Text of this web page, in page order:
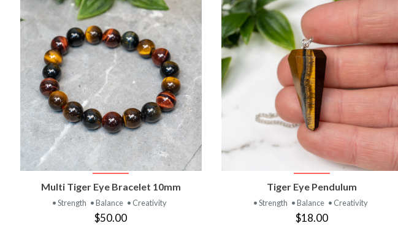
VIEW PRODUCT
Multi Tiger Eye Bracelet 10mm
• Strength • Balance • Creativity
$50.00
VIEW PRODUCT
Tiger Eye Pendulum
• Strength • Balance • Creativity
$18.00